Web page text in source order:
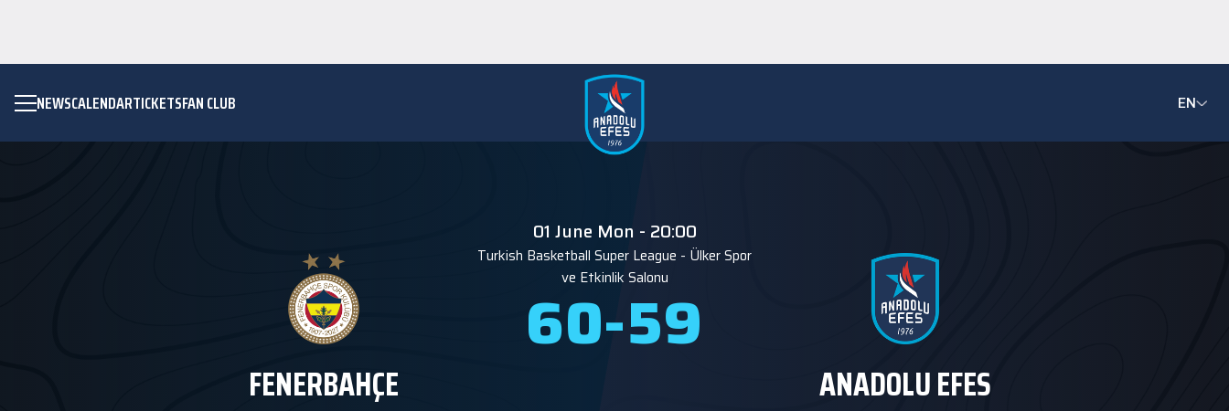
NEWSCALENDARTICKETSFAN CLUB EN
FENERBAHÇE
01 June Mon - 20:00
Turkish Basketball Super League - Ülker Spor
ve Etkinlik Salonu
60-59
ANADOLU EFES